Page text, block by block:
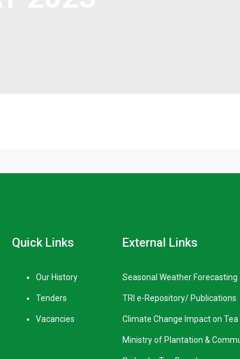
Quick Links
Our History
Tenders
Vacancies
External Links
Seasonal Weather Forecasting
TRI e-Repository/ Publications
Climate Change Impact on Tea
Ministry of Plantation &